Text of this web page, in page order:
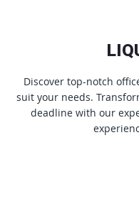
Discover top-notch
suit your needs.
deadline with our